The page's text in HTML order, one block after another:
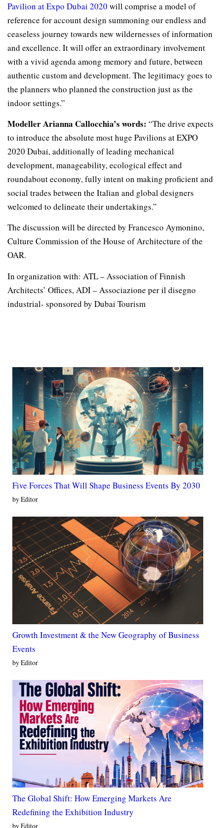
Pavilion at Expo Dubai 2020 will comprise a model of
reference for account design summoning our endless and
ceaseless journey towards new wildernesses of information
and excellence. It will offer an extraordinary involvement
with a vivid agenda among memory and future, between
authentic custom and development. The legitimacy goes to
the planners who planned the construction just as the
indoor settings.”
Modeller Arianna Callocchia’s words: “The drive expects
to introduce the absolute most huge Pavilions at EXPO
2020 Dubai, additionally of leading mechanical
development, manageability, ecological effect and
roundabout economy, fully intent on making proficient and
social trades between the Italian and global designers
welcomed to delineate their undertakings.”
The discussion will be directed by Francesco Aymonino,
Culture Commission of the House of Architecture of the
OAR.
In organization with: ATL – Association of Finnish
Architects’ Offices, ADI – Associazione per il disegno
industrial- sponsored by Dubai Tourism
Five Forces That Will Shape Business Events By 2030
by Editor
Growth Investment & the New Geography of Business
Events
by Editor
The Global Shift: How Emerging Markets Are
Redefining the Exhibition Industry
by Editor